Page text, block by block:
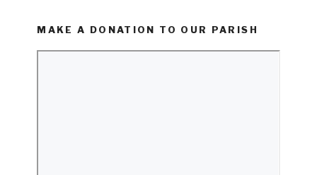
MAKE A DONATION TO OUR PARISH